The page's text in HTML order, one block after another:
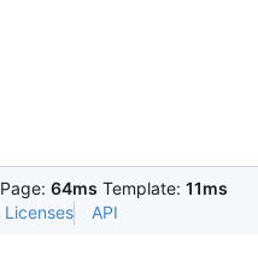
Page: 64ms Template: 11ms
Licenses API